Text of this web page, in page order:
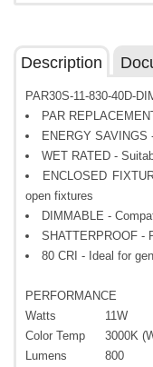
Description
PAR30S-11-830-40D-
PAR
ENERGY
WET RATED -
ENCLOSED
open fixtures
DIMMABLE -
SHATTERPROOF -
80 CRI - Ideal for
PERFORMANCE
Watts
11W
Color Temp
3000K
Lumens
800